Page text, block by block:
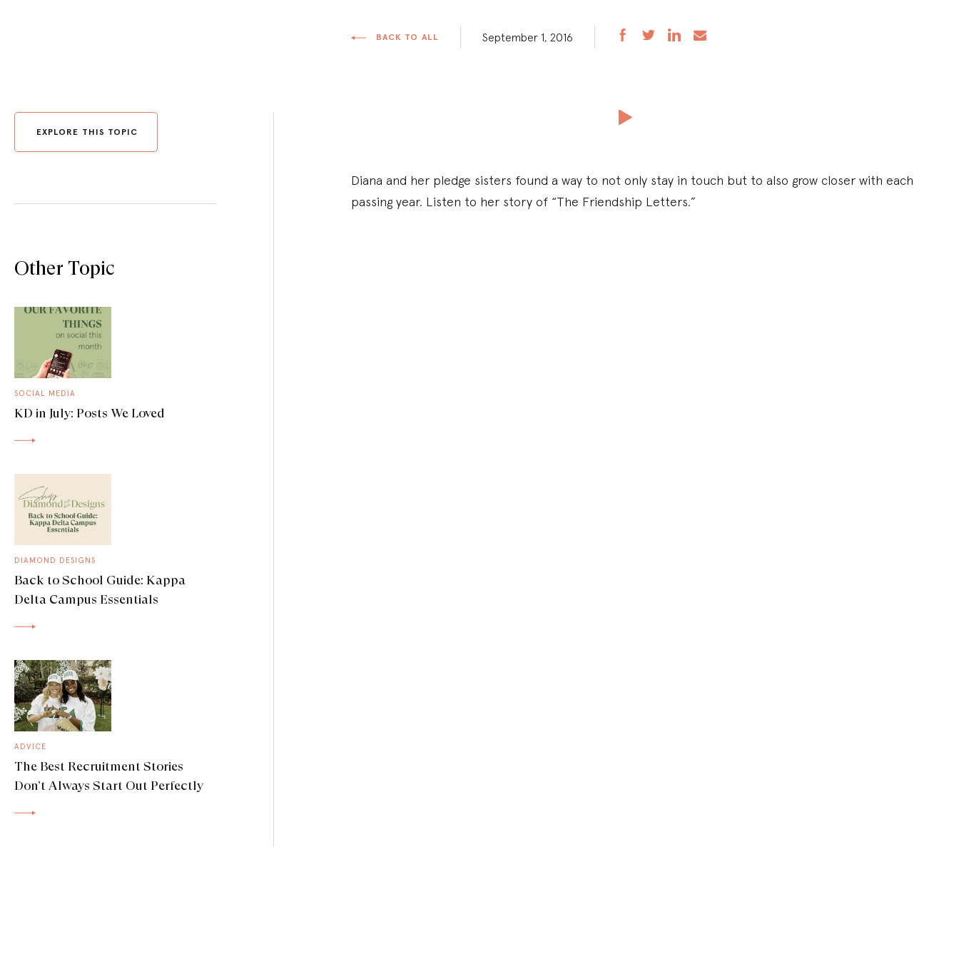
EXPLORE THIS TOPIC
Other Topic
SOCIAL MEDIA
KD in July: Posts We Loved
DIAMOND DESIGNS
Back to School Guide: Kappa
Delta Campus Essentials
ADVICE
The Best Recruitment Stories
Don’t Always Start Out Perfectly
BACK TO ALL September 1, 2016
Diana and her pledge sisters found a way to not only stay in touch but to also grow closer with each
passing year. Listen to her story of “The Friendship Letters.”